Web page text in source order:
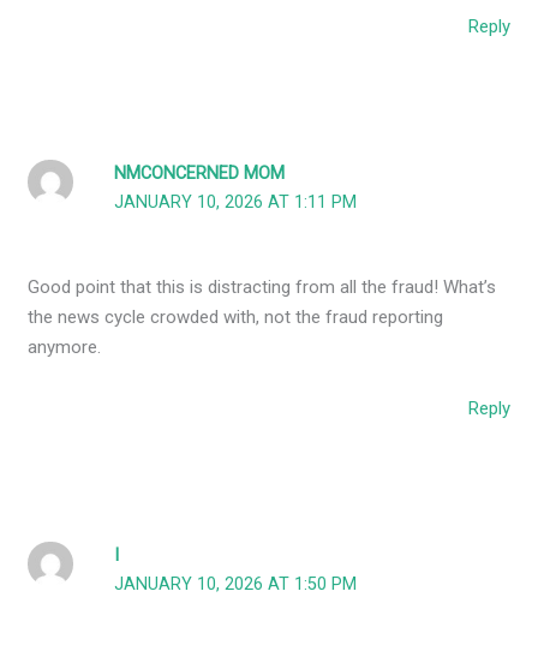
Reply
NMCONCERNED MOM
JANUARY 10, 2026 AT 1:11 PM
Good point that this is distracting from all the fraud! What’s
the news cycle crowded with, not the fraud reporting
anymore.
Reply
JANUARY 10, 2026 AT 1:50 PM